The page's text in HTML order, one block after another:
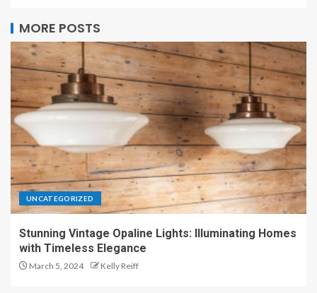
MORE POSTS
UNCATEGORIZED
Stunning Vintage Opaline Lights: Illuminating Homes
with Timeless Elegance
March 5, 2024 Kelly Reiff